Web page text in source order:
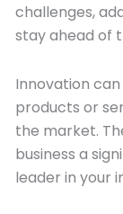
challenges,
stay ahead of
Innovation
products or
the market.
business a
leader in your